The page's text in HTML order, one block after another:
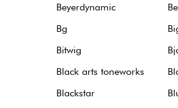
Beyerdynamic
Bg
Bitwig
Black arts toneworks
Blackstar